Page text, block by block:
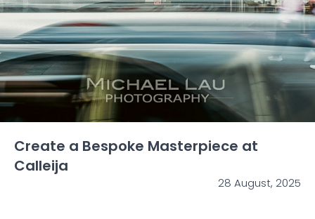
Create a Bespoke Masterpiece at
Calleija
28 August, 2025